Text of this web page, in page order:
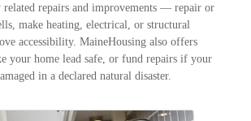
related repairs and improvements ― repair or
make heating, electrical, or structural
accessibility. MaineHousing also offers
your home lead safe, or fund repairs if your
in a declared natural disaster.